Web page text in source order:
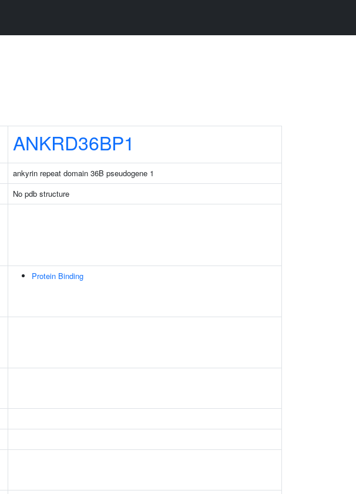
ANKRD36BP1
ankyrin repeat domain 36B pseudogene 1
No pdb structure
Protein Binding